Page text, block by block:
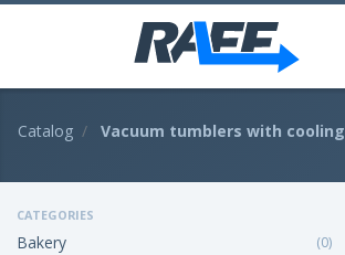
Catalog Vacuum tumblers with cooling
CATEGORIES
Bakery (0)